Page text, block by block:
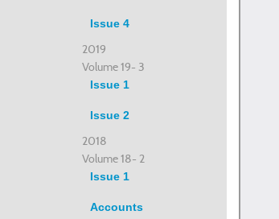
Issue 4
2019
Volume 19- 3
Issue 1
Issue 2
2018
Volume 18- 2
Issue 1
Accounts